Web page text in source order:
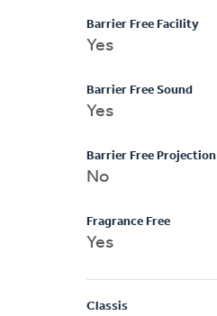
Barrier Free Facility
Yes
Barrier Free Sound
Yes
Barrier Free Projection
No
Fragrance Free
Yes
Classis